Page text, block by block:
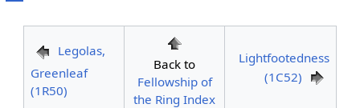
Legolas,
Greenleaf
(1R50)
Back to
Fellowship of
the Ring Index
Lightfootedness
(1C52)